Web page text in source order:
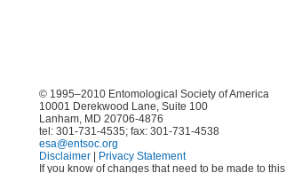
© 1995–2010 Entomological Society of America
10001 Derekwood Lane, Suite 100
Lanham, MD 20706-4876
tel: 301-731-4535; fax: 301-731-4538
esa@entsoc.org
Disclaimer
Privacy Statement
If you know of changes that need to be made to this